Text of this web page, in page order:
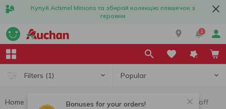
Купуй Actimel Minions та збирай колекцію пляшечок з
героями
1
Filters (1) Popular
Bonuses for your orders!
Home Hard liquor Vodka Vodka Nemiroff